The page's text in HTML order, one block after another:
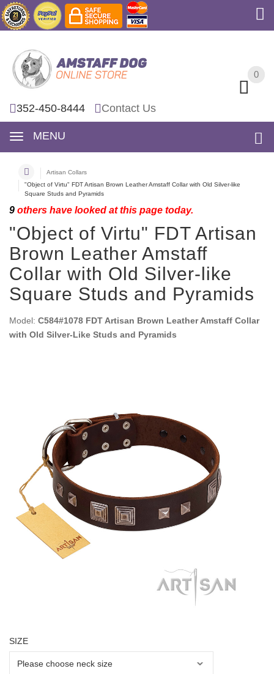
0
352-450-8444 Contact Us
MENU
0
Artisan Collars
"Object of Virtu" FDT Artisan Brown Leather Amstaff Collar with Old Silver-like
Square Studs and Pyramids
9 others have looked at this page today.
"Object of Virtu" FDT Artisan
Brown Leather Amstaff
Collar with Old Silver-like
Square Studs and Pyramids
Model: C584#1078 FDT Artisan Brown Leather Amstaff Collar
with Old Silver-Like Studs and Pyramids
SIZE